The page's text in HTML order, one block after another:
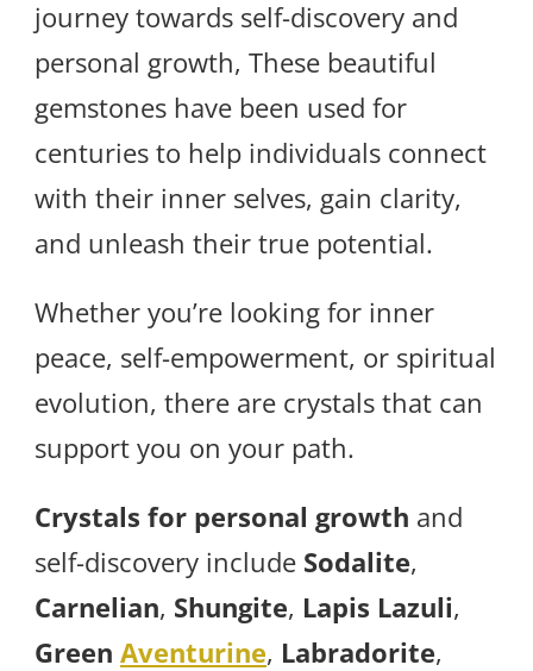
journey towards self-discovery and
personal growth, These beautiful
gemstones have been used for
centuries to help individuals connect
with their inner selves, gain clarity,
and unleash their true potential.
Whether you’re looking for inner
peace, self-empowerment, or spiritual
evolution, there are crystals that can
support you on your path.
Crystals for personal growth and
self-discovery include Sodalite,
Carnelian, Shungite, Lapis Lazuli,
Green Aventurine, Labradorite,